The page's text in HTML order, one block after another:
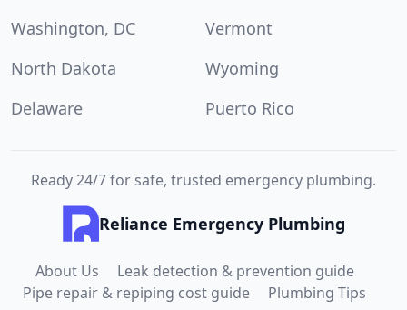
Washington, DC
Vermont
North Dakota
Wyoming
Delaware
Puerto Rico
Ready 24/7 for safe, trusted emergency plumbing.
Reliance Emergency Plumbing
About Us
Leak detection & prevention guide
Pipe repair & repiping cost guide
Plumbing Tips